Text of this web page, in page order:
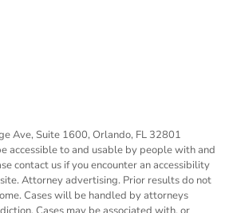
Ave, Suite 1600, Orlando, FL 32801
accessible to and usable by people with and
contact us if you encounter an accessibility
Attorney advertising. Prior results do not
Cases will be handled by attorneys